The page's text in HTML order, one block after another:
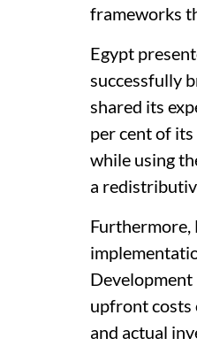
frameworks
Egypt
successfully
shared its
per cent of
while using
a
Furthermore,
Development
upfront costs
and actual